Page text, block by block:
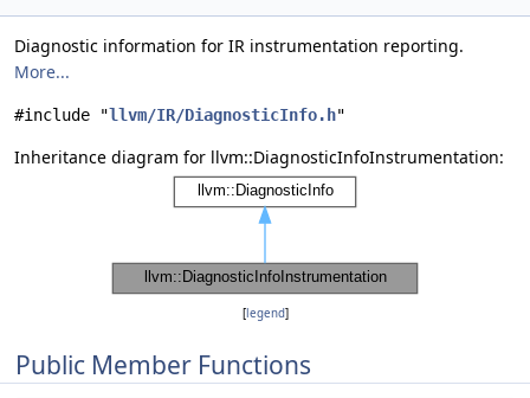
Diagnostic information for IR instrumentation reporting.
More...
#include "llvm/IR/DiagnosticInfo.h"
Inheritance diagram for llvm::DiagnosticInfoInstrumentation:
[legend]
Public Member Functions